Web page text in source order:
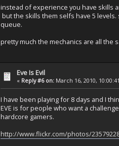
instead of experience you have skills
but the skills them selfs have 5
queue.
pretty much the mechanics are all the
Eve Is Evil
« Reply #6 on: March 16, 2010,
I have been playing for 8 days and I
EVE is for people who want a
hardcore gamers.
http://www.flickr.com/photos/